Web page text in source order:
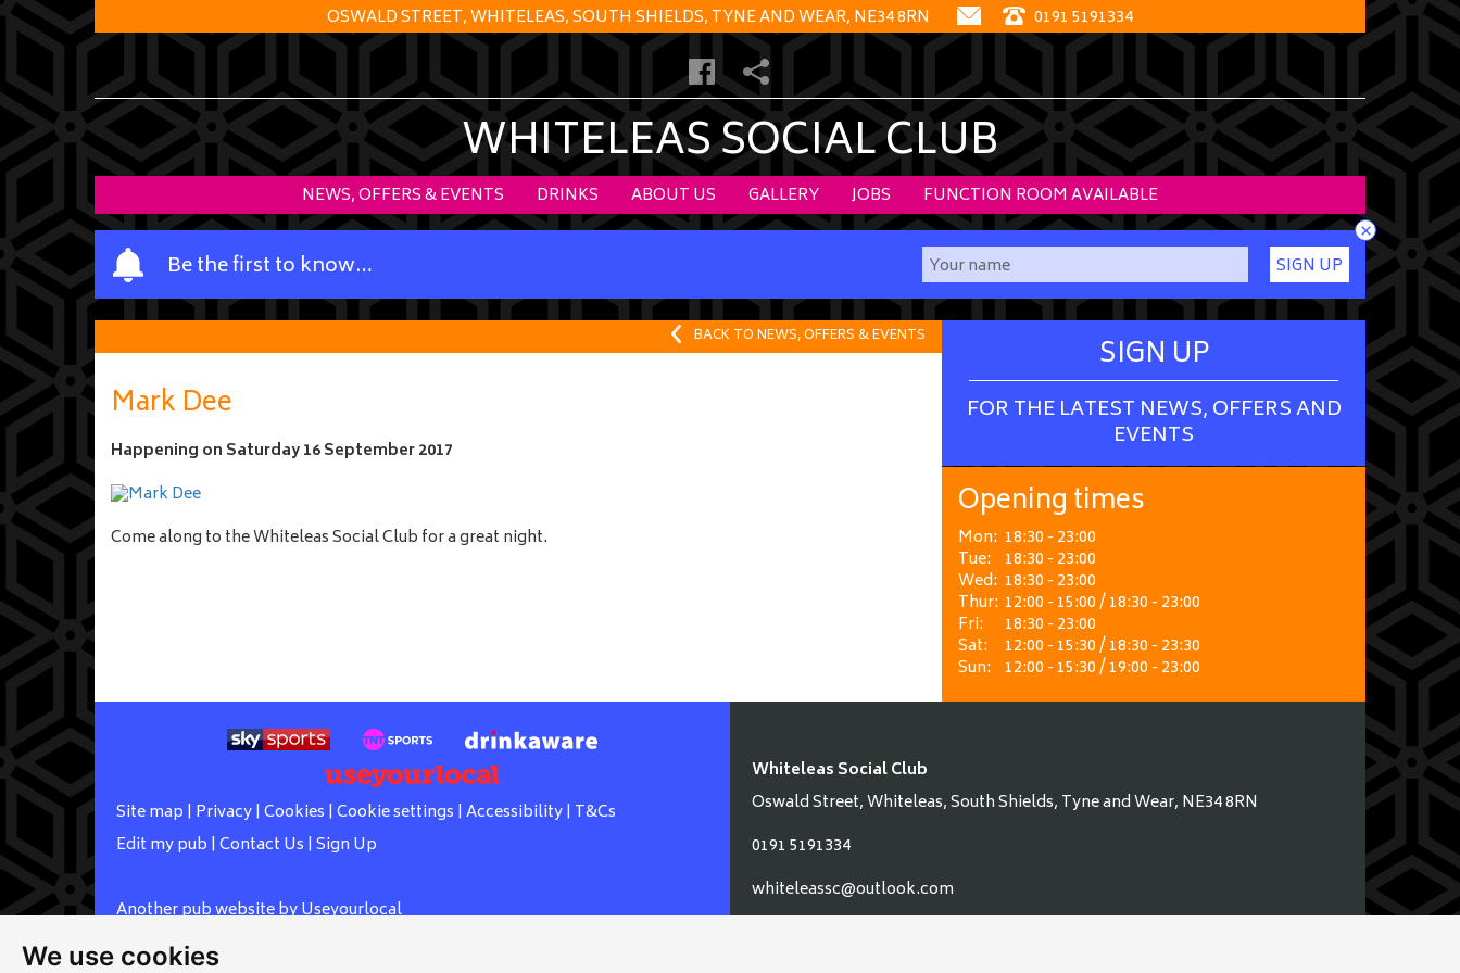
We use cookies
OSWALD STREET, WHITELEAS, SOUTH SHIELDS, TYNE AND WEAR, NE34 8RN 0191 5191334
WHITELEAS SOCIAL CLUB
NEWS, OFFERS & EVENTS DRINKS ABOUT US GALLERY JOBS FUNCTION ROOM AVAILABLE
Be the first to know…
Y
o
u
a
m
e
SIGN UP
×
BACK TO NEWS, OFFERS & EVENTS
Mark Dee
Happening on Saturday 16 September 2017
Come along to the Whiteleas Social Club for a great night.
SIGN UP
FOR THE LATEST NEWS, OFFERS AND
EVENTS
Opening times
Mon: 18:30 - 23:00
Tue: 18:30 - 23:00
Wed: 18:30 - 23:00
Thur: 12:00 - 15:00 / 18:30 - 23:00
Fri:
18:30 - 23:00
Sat:
12:00 - 15:30 / 18:30 - 23:30
Sun: 12:00 - 15:30 / 19:00 - 23:00
Site map | Privacy| Cookies | Cookie settings | Accessibility| T&Cs
Edit my pub | Contact Us | Sign Up
Another pub website by Useyourlocal
Whiteleas Social Club
Oswald Street, Whiteleas, South Shields, Tyne and Wear, NE34 8RN
0191 5191334
whiteleassc@outlook.com